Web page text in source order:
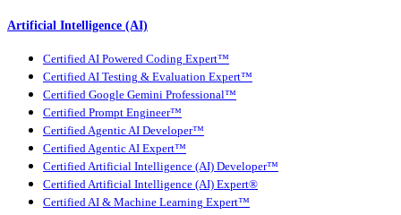
Artificial Intelligence (AI)
Certified AI Powered Coding Expert™
Certified AI Testing & Evaluation Expert™
Certified Google Gemini Professional™
Certified Prompt Engineer™
Certified Agentic AI Developer™
Certified Agentic AI Expert™
Certified Artificial Intelligence (AI) Developer™
Certified Artificial Intelligence (AI) Expert®
Certified AI & Machine Learning Expert™